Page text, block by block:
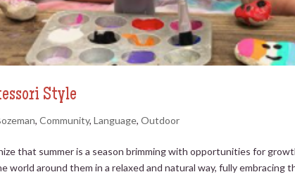
Style
,Community,Language,Outdoor
that summer is a season brimming with opportunities for
world around them in a relaxed and natural way, fully embracing